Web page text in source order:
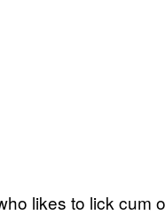
likes to lick cum